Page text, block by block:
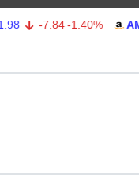
-7.84 -1.40% AMZN